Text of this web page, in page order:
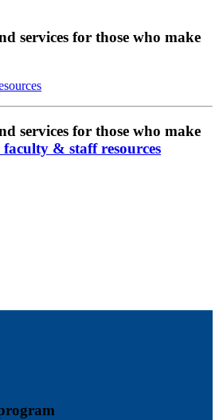
services for those who make
services for those who make
& staff resources